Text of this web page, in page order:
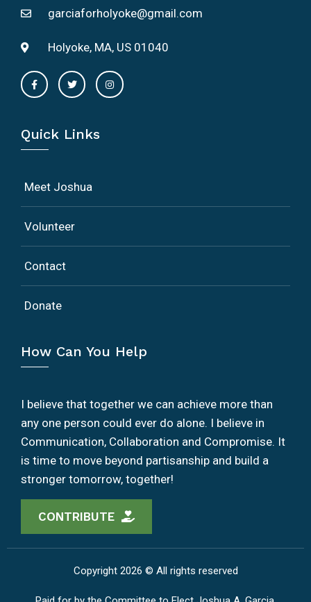
garciaforholyoke@gmail.com
Holyoke, MA, US 01040
Quick Links
Meet Joshua
Volunteer
Contact
Donate
How Can You Help
I believe that together we can achieve more than
any one person could ever do alone. I believe in
Communication, Collaboration and Compromise. It
is time to move beyond partisanship and build a
stronger tomorrow, together!
CONTRIBUTE
Copyright 2026 © All rights reserved